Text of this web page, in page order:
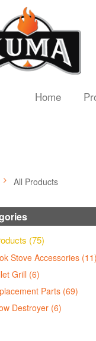
Home
All Products
(75)
Stove Accessories (11)
Grill (6)
Parts (69)
Destroyer (6)